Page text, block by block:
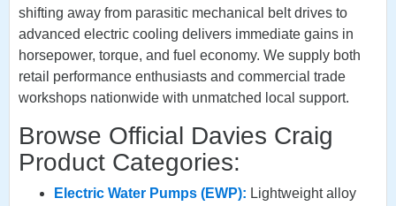
shifting away from parasitic mechanical belt drives to
advanced electric cooling delivers immediate gains in
horsepower, torque, and fuel economy. We supply both
retail performance enthusiasts and commercial trade
workshops nationwide with unmatched local support.
Browse Official Davies Craig
Product Categories:
Electric Water Pumps (EWP): Lightweight alloy